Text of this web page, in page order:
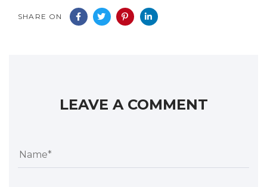
SHARE ON
LEAVE A COMMENT